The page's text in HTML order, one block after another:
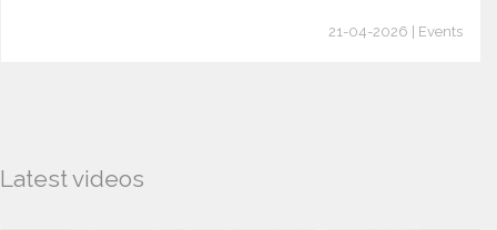
21-04-2026 | Events
Latest videos